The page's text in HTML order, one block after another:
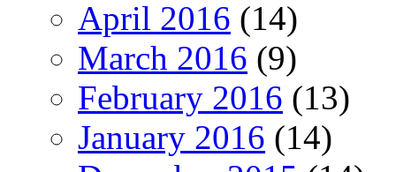
April 2016 (14)
March 2016 (9)
February 2016 (13)
January 2016 (14)